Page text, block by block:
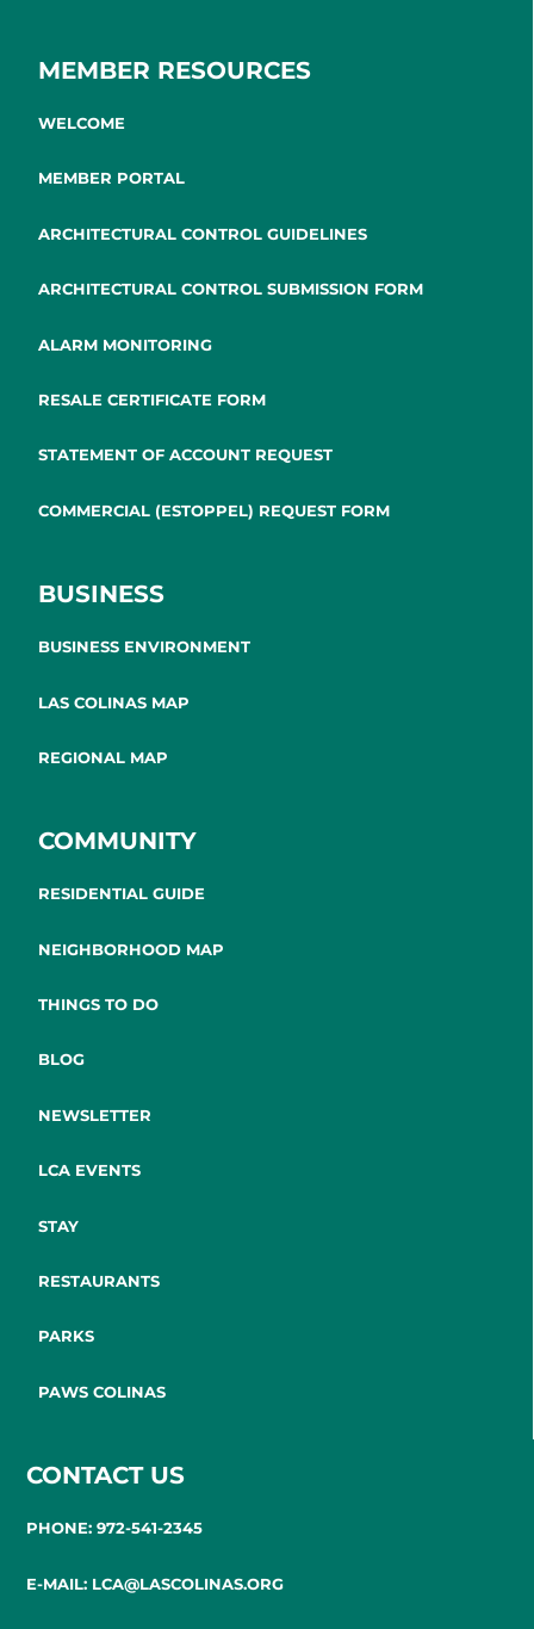
MEMBER RESOURCES
WELCOME
MEMBER PORTAL
ARCHITECTURAL CONTROL GUIDELINES
ARCHITECTURAL CONTROL SUBMISSION FORM
ALARM MONITORING
RESALE CERTIFICATE FORM
STATEMENT OF ACCOUNT REQUEST
COMMERCIAL (ESTOPPEL) REQUEST FORM
BUSINESS
BUSINESS ENVIRONMENT
LAS COLINAS MAP
REGIONAL MAP
COMMUNITY
RESIDENTIAL GUIDE
NEIGHBORHOOD MAP
THINGS TO DO
BLOG
NEWSLETTER
LCA EVENTS
STAY
RESTAURANTS
PARKS
PAWS COLINAS
CONTACT US
PHONE: 972-541-2345
E-MAIL: LCA@LASCOLINAS.ORG